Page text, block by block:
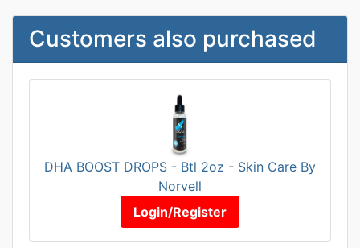
Customers also purchased
DHA BOOST DROPS - Btl 2oz - Skin Care By
Norvell
Login/Register